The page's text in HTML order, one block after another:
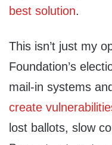
best solution.
This isn’t just my
Foundation’s
mail-in systems
create
lost ballots, slow